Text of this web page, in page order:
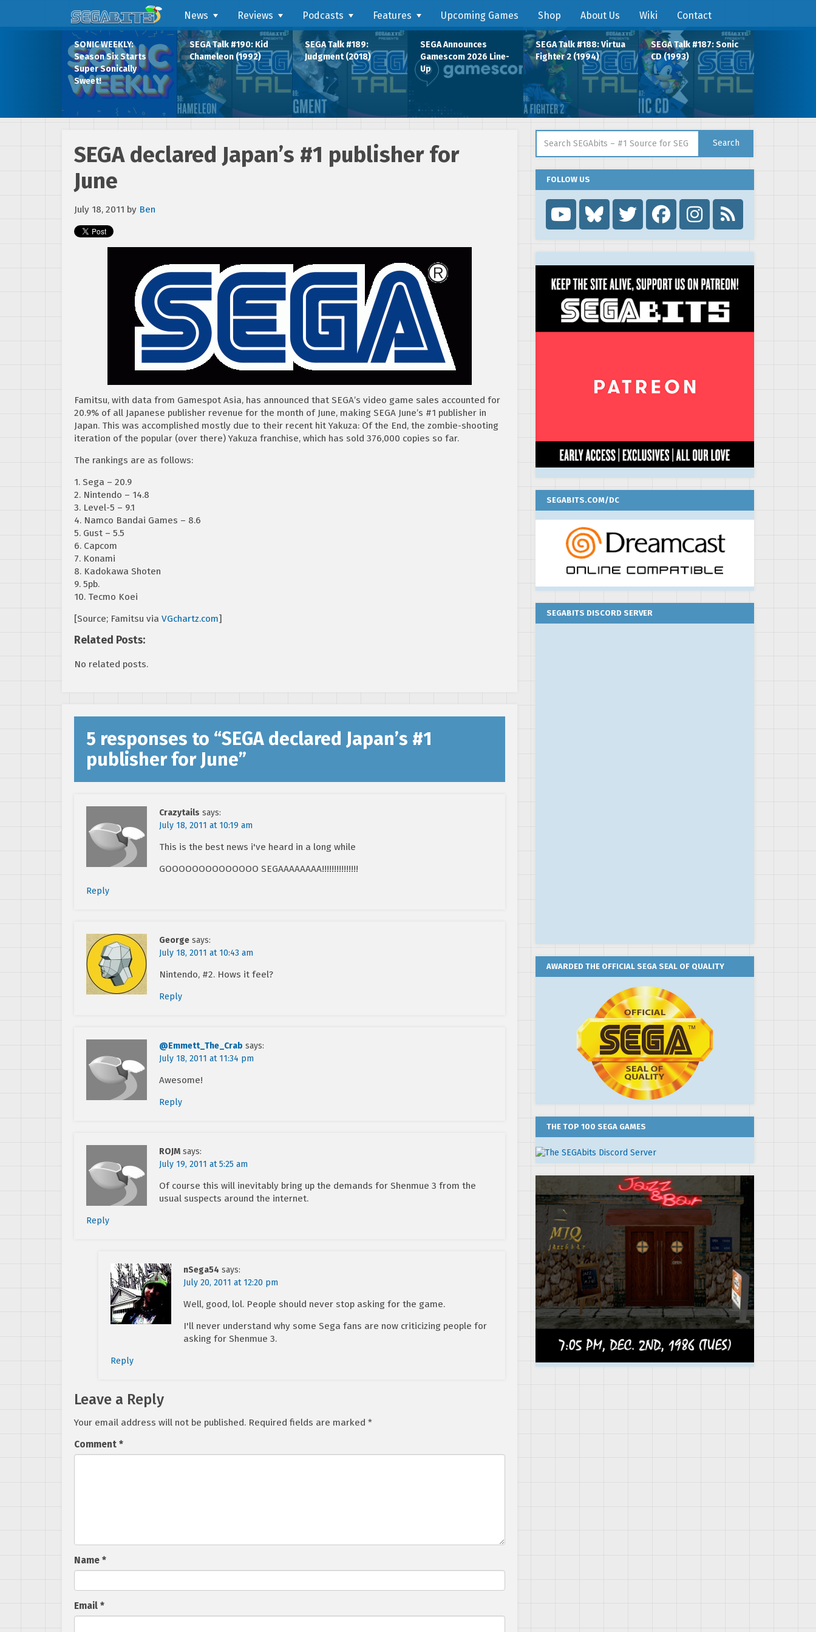
News Reviews Podcasts Features Upcoming Games Shop About Us Wiki Contact
SONIC WEEKLY:
Season Six Starts
Super Sonically
Sweet!
SEGA Talk #190: Kid
Chameleon (1992)
SEGA Talk #189:
Judgment (2018)
SEGA Announces
Gamescom 2026 Line-
Up
SEGA Talk #188: Virtua
Fighter 2 (1994)
SEGA Talk #187: Sonic
CD (1993)
SEGA declared Japan’s #1 publisher for
June
July 18, 2011 by Ben
Famitsu, with data from Gamespot Asia, has announced that SEGA’s video game sales accounted for
20.9% of all Japanese publisher revenue for the month of June, making SEGA June’s #1 publisher in
Japan. This was accomplished mostly due to their recent hit Yakuza: Of the End, the zombie-shooting
iteration of the popular (over there) Yakuza franchise, which has sold 376,000 copies so far.
The rankings are as follows:
1. Sega – 20.9
2. Nintendo – 14.8
3. Level-5 – 9.1
4. Namco Bandai Games – 8.6
5. Gust – 5.5
6. Capcom
7. Konami
8. Kadokawa Shoten
9. 5pb.
10. Tecmo Koei
[Source; Famitsu via VGchartz.com]
Related Posts:
No related posts.
5 responses to “SEGA declared Japan’s #1
publisher for June”
Crazytails says:
July 18, 2011 at 10:19 am
This is the best news i've heard in a long while
GOOOOOOOOOOOOOO SEGAAAAAAAA!!!!!!!!!!!!!!!
Reply
George says:
July 18, 2011 at 10:43 am
Nintendo, #2. Hows it feel?
Reply
@Emmett_The_Crab says:
July 18, 2011 at 11:34 pm
Awesome!
Reply
ROJM says:
July 19, 2011 at 5:25 am
Of course this will inevitably bring up the demands for Shenmue 3 from the
usual suspects around the internet.
Reply
nSega54 says:
July 20, 2011 at 12:20 pm
Well, good, lol. People should never stop asking for the game.
I'll never understand why some Sega fans are now criticizing people for
asking for Shenmue 3.
Reply
Leave a Reply
Your email address will not be published. Required fields are marked *
Comment *
Name *
Email *
Search
FOLLOW US

SEGABITS.COM/DC
SEGABITS DISCORD SERVER
AWARDED THE OFFICIAL SEGA SEAL OF QUALITY
THE TOP 100 SEGA GAMES